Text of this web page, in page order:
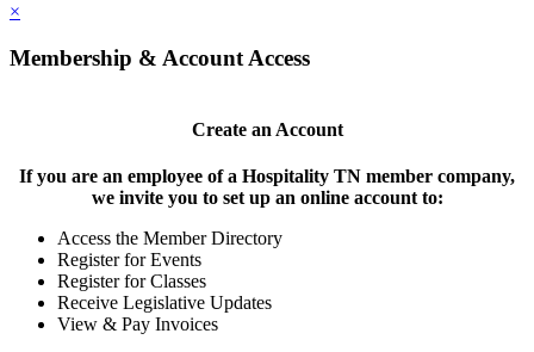
×
Membership & Account Access
Create an Account
If you are an employee of a Hospitality TN member company,
we invite you to set up an online account to:
Access the Member Directory
Register for Events
Register for Classes
Receive Legislative Updates
View & Pay Invoices